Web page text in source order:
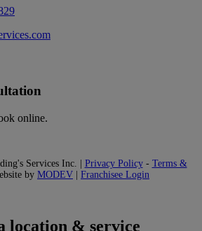
online.
Services Inc. | Privacy Policy- Terms &
by MODEV Franchisee Login
location & service